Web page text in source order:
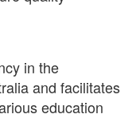
in the
and facilitates
education